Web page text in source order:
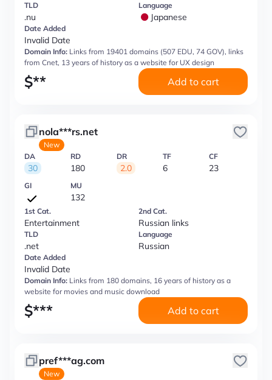
TLD
.nu
Language
Japanese
Date Added
Invalid Date
Domain Info: Links from 19401 domains (507 EDU, 74 GOV), links
from Cnet, 13 years of history as a website for UX design
$** Add to cart
nola***rs.net
New
DA
30
RD
180
DR
2.0
TF
6
CF
23
GI MU
132
1st Cat.
Entertainment
2nd Cat.
Russian links
TLD
.net
Language
Russian
Date Added
Invalid Date
Domain Info: Links from 180 domains, 16 years of history as a
website for movies and music download
$*** Add to cart
pref***ag.com
New